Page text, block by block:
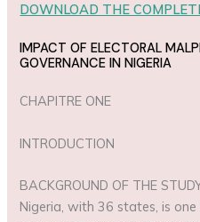
DOWNLOAD THE
IMPACT OF ELECTORAL
GOVERNANCE IN NIGERIA
CHAPITRE ONE
INTRODUCTION
BACKGROUND OF THE
Nigeria, with 36 states, is